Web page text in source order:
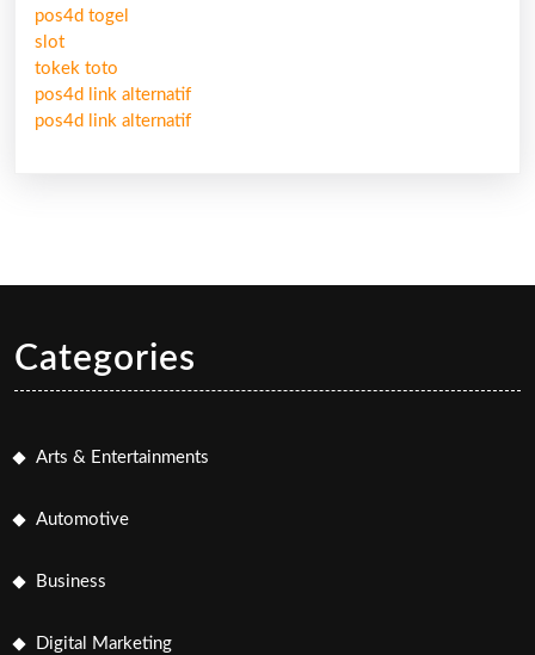
pos4d togel
slot
tokek toto
pos4d link alternatif
pos4d link alternatif
Categories
Arts & Entertainments
Automotive
Business
Digital Marketing